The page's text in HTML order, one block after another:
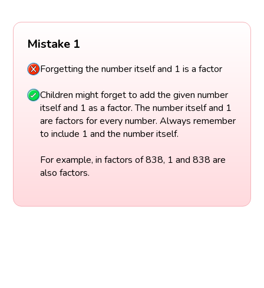
Mistake 1
Forgetting the number itself and 1 is a factor
Children might forget to add the given number
itself and 1 as a factor. The number itself and 1
are factors for every number. Always remember
to include 1 and the number itself.
For example, in factors of 838, 1 and 838 are
also factors.